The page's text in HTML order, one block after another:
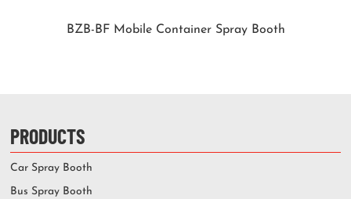
BZB-BF Mobile Container Spray Booth
PRODUCTS
Car Spray Booth
Bus Spray Booth